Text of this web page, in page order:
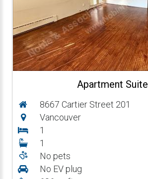
Apartment Suite
8667 Cartier Street 201
Vancouver
1
1
No pets
No EV plug